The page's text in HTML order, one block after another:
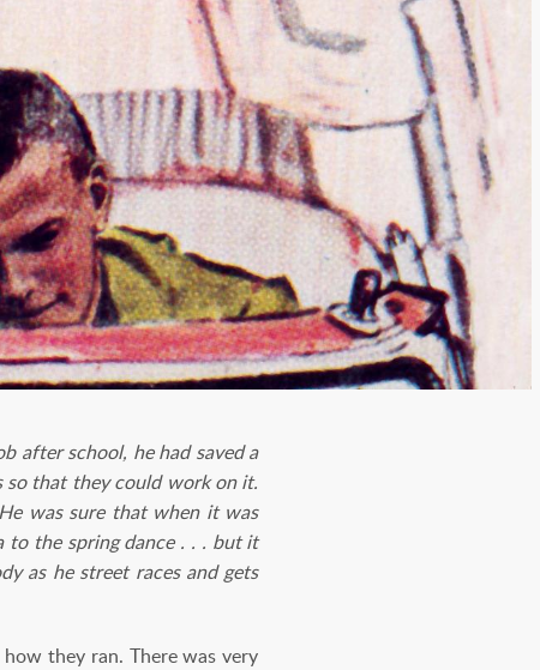
after school, he had saved a
so that they could work on it.
was sure that when it was
to the spring dance . . . but it
as he street races and gets
they ran. There was very